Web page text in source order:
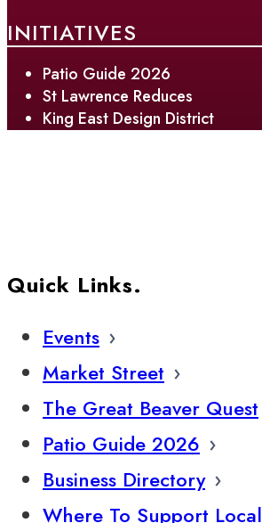
INITIATIVES
Patio Guide 2026
St Lawrence Reduces
King East Design District
Quick Links.
Events
Market Street
The Great Beaver Quest
Patio Guide 2026
Business Directory
Where To Support Local